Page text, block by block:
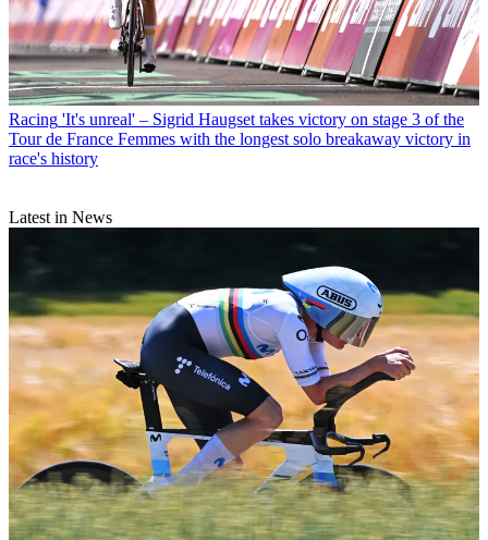
Racing 'It's unreal' – Sigrid Haugset takes victory on stage 3 of the
Tour de France Femmes with the longest solo breakaway victory in
race's history
Latest in News